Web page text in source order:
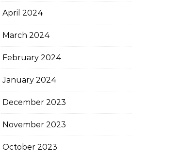
April 2024
March 2024
February 2024
January 2024
December 2023
November 2023
October 2023